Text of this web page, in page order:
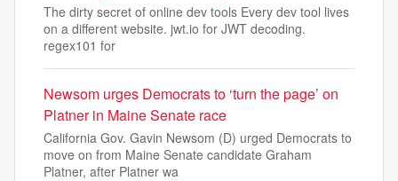
The dirty secret of online dev tools Every dev tool lives
on a different website. jwt.io for JWT decoding.
regex101 for
Newsom urges Democrats to ‘turn the page’ on
Platner in Maine Senate race
California Gov. Gavin Newsom (D) urged Democrats to
move on from Maine Senate candidate Graham
Platner, after Platner wa